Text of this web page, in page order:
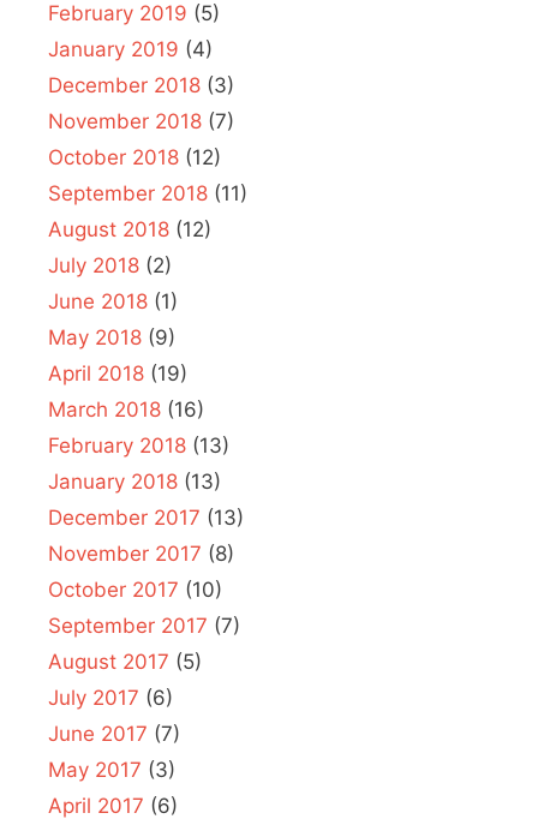
February 2019 (5)
January 2019 (4)
December 2018 (3)
November 2018 (7)
October 2018 (12)
September 2018 (11)
August 2018 (12)
July 2018 (2)
June 2018 (1)
May 2018 (9)
April 2018 (19)
March 2018 (16)
February 2018 (13)
January 2018 (13)
December 2017 (13)
November 2017 (8)
October 2017 (10)
September 2017 (7)
August 2017 (5)
July 2017 (6)
June 2017 (7)
May 2017 (3)
April 2017 (6)